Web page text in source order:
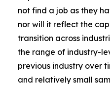
not find a job as they
nor will it reflect the
transition across
the range of industry-
previous industry over
and relatively small